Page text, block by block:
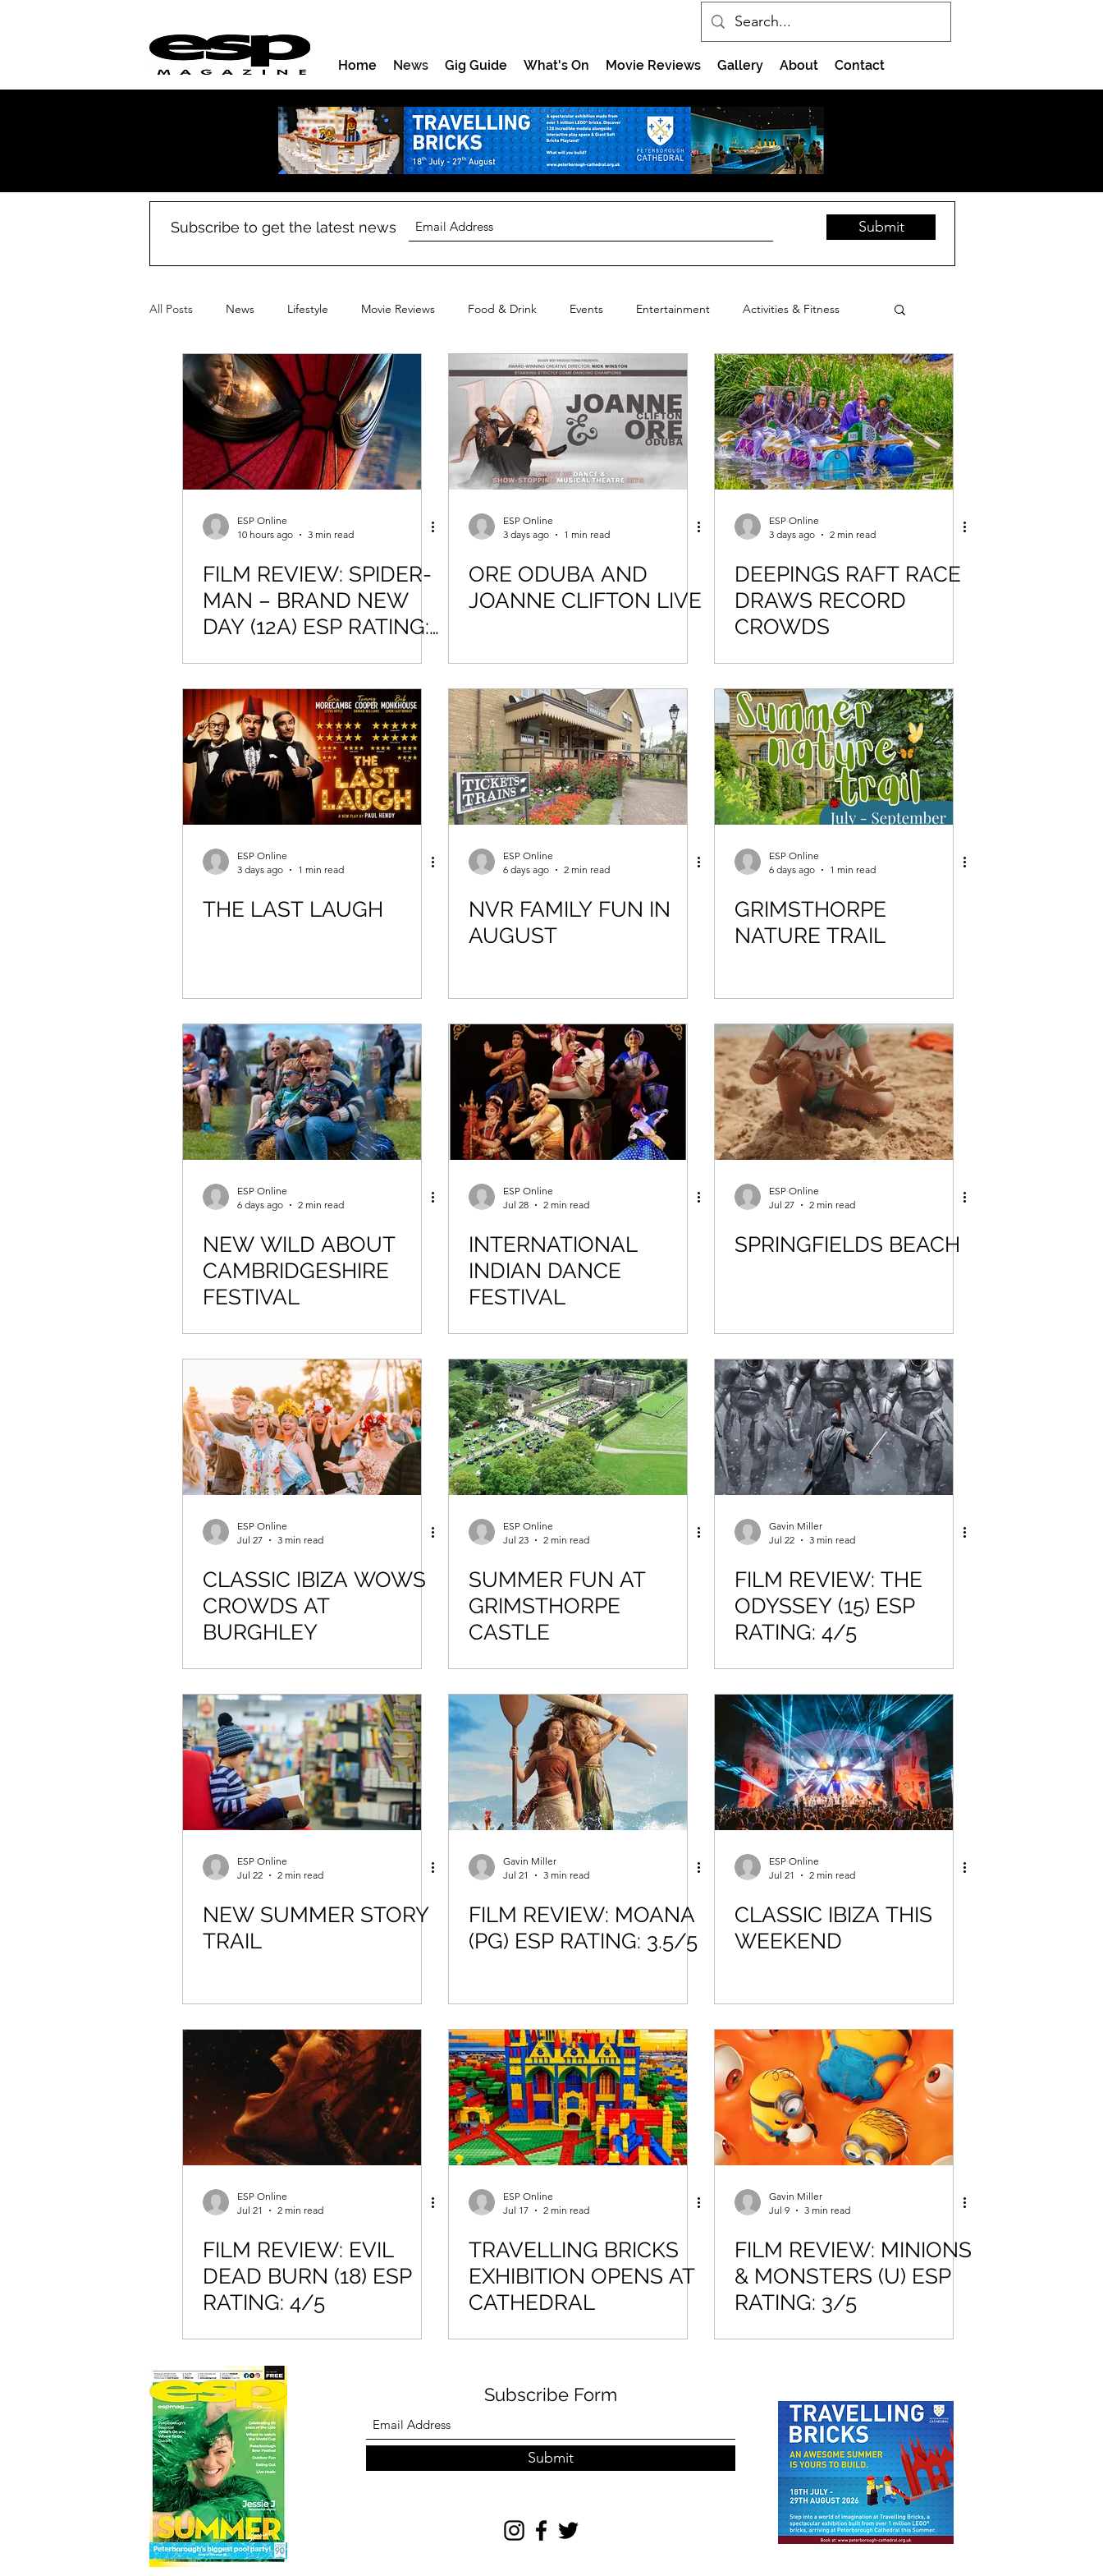
Home News Gig Guide What's On Movie Reviews Gallery About Contact
Subscribe to get the latest news Submit
All Posts News Lifestyle Movie Reviews Food & Drink Events Entertainment Activities & Fitness
Newmarket Nights Feel the Force Day Peterborough
ESP Online
10 hours ago
3 min read
FILM REVIEW: SPIDER-
MAN – BRAND NEW
DAY (12A) ESP RATING:
ESP Online
3 days ago
1 min read
ORE ODUBA AND
JOANNE CLIFTON LIVE
ESP Online
3 days ago
2 min read
DEEPINGS RAFT RACE
DRAWS RECORD
CROWDS
ESP Online
3 days ago
1 min read
THE LAST LAUGH
ESP Online
6 days ago
2 min read
NVR FAMILY FUN IN
AUGUST
ESP Online
6 days ago
1 min read
GRIMSTHORPE
NATURE TRAIL
ESP Online
6 days ago
2 min read
NEW WILD ABOUT
CAMBRIDGESHIRE
FESTIVAL
ESP Online
Jul 28
2 min read
INTERNATIONAL
INDIAN DANCE
FESTIVAL
ESP Online
Jul 27
2 min read
SPRINGFIELDS BEACH
ESP Online
Jul 27
3 min read
CLASSIC IBIZA WOWS
CROWDS AT
BURGHLEY
ESP Online
Jul 23
2 min read
SUMMER FUN AT
GRIMSTHORPE
CASTLE
Gavin Miller
Jul 22
3 min read
FILM REVIEW: THE
ODYSSEY (15) ESP
RATING: 4/5
ESP Online
Jul 22
2 min read
NEW SUMMER STORY
TRAIL
Gavin Miller
Jul 21
3 min read
FILM REVIEW: MOANA
(PG) ESP RATING: 3.5/5
ESP Online
Jul 21
2 min read
CLASSIC IBIZA THIS
WEEKEND
ESP Online
Jul 21
2 min read
FILM REVIEW: EVIL
DEAD BURN (18) ESP
RATING: 4/5
ESP Online
Jul 17
2 min read
TRAVELLING BRICKS
EXHIBITION OPENS AT
CATHEDRAL
Gavin Miller
Jul 9
3 min read
FILM REVIEW: MINIONS
& MONSTERS (U) ESP
RATING: 3/5
Subscribe Form
Submit